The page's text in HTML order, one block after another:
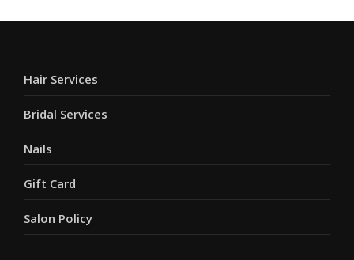
Hair Services
Bridal Services
Nails
Gift Card
Salon Policy